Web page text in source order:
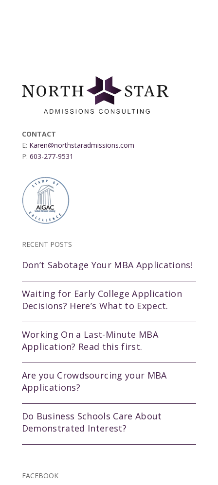
CONTACT
E: Karen@northstaradmissions.com
P: 603-277-9531
RECENT POSTS
Don’t Sabotage Your MBA Applications!
Waiting for Early College Application
Decisions? Here’s What to Expect.
Working On a Last-Minute MBA
Application? Read this first.
Are you Crowdsourcing your MBA
Applications?
Do Business Schools Care About
Demonstrated Interest?
FACEBOOK